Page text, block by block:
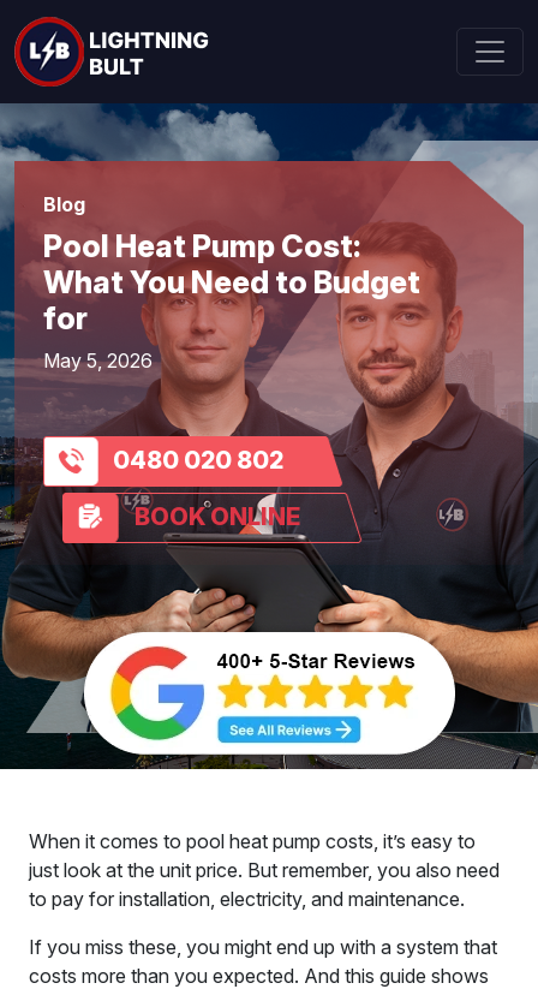
Blog
Pool Heat Pump Cost:
What You Need to Budget
for
May 5, 2026
0480 020 802
BOOK ONLINE
When it comes to pool heat pump costs, it’s easy to
just look at the unit price. But remember, you also need
to pay for installation, electricity, and maintenance.
If you miss these, you might end up with a system that
costs more than you expected. And this guide shows